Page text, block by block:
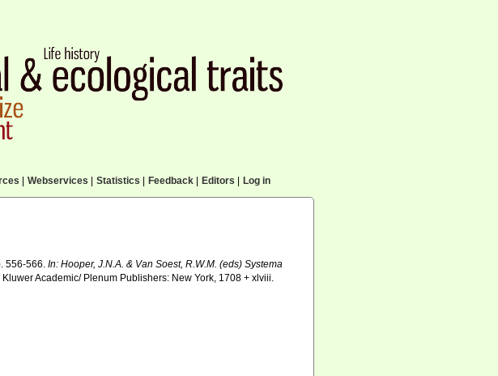
Webservices Statistics Feedback| Editors Log in
556-566.In: Hooper, J.N.A. & Van Soest, R.W.M. (eds) Systema
Kluwer Academic/ Plenum Publishers: New York, 1708 + xlviii.